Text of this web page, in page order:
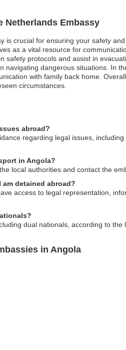
Netherlands Embassy
is crucial for ensuring your safety
as a vital resource for
safety protocols and assist in
navigating dangerous situations. In
with family back home.
circumstances.
abroad?
regarding legal issues,
in Angola?
local authorities and contact the
am detained abroad?
access to legal representation,
dual nationals, according to the
in Angola